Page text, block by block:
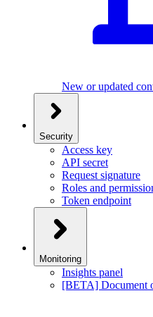
New or updated
Security
Access key
API secret
Request signature
Roles and
Token endpoint
Monitoring
Insights panel
[BETA] Document